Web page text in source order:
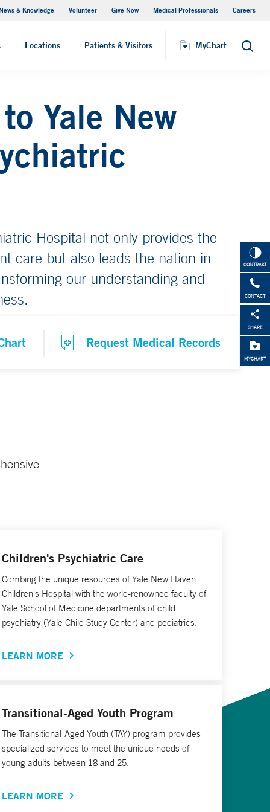
& Knowledge Volunteer Give Now Medical Professionals Careers
Locations Patients & Visitors MyChart Search
Patient Relations
CONTRAST
CONTACT
SHARE
MYCHART
Yale New
Hospital not only provides the
care but also leads the nation in
our understanding and
Request Medical Records
Children's Psychiatric Care
Combing the unique resources of Yale New Haven
Children's Hospital with the world-renowned faculty of
Yale School of Medicine departments of child
psychiatry (Yale Child Study Center) and pediatrics.
LEARN MORE
Transitional-Aged Youth Program
The Transitional-Aged Youth (TAY) program provides
specialized services to meet the unique needs of
young adults between 18 and 25.
LEARN MORE